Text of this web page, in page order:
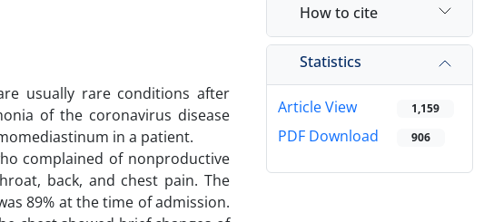
usually rare conditions after
of the coronavirus disease
in a patient.
complained of nonproductive
back, and chest pain. The
89% at the time of admission.
How to cite
Statistics
Article View 1,159
PDF Download 906